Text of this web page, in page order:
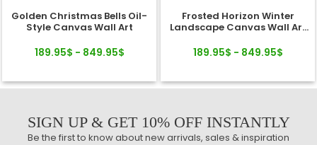
Golden Christmas Bells Oil-
Style Canvas Wall Art
189.95$ - 849.95$
Frosted Horizon Winter
Landscape Canvas Wall Art
189.95$ - 849.95$
SIGN UP & GET 10% OFF INSTANTLY
Be the first to know about new arrivals, sales & inspiration